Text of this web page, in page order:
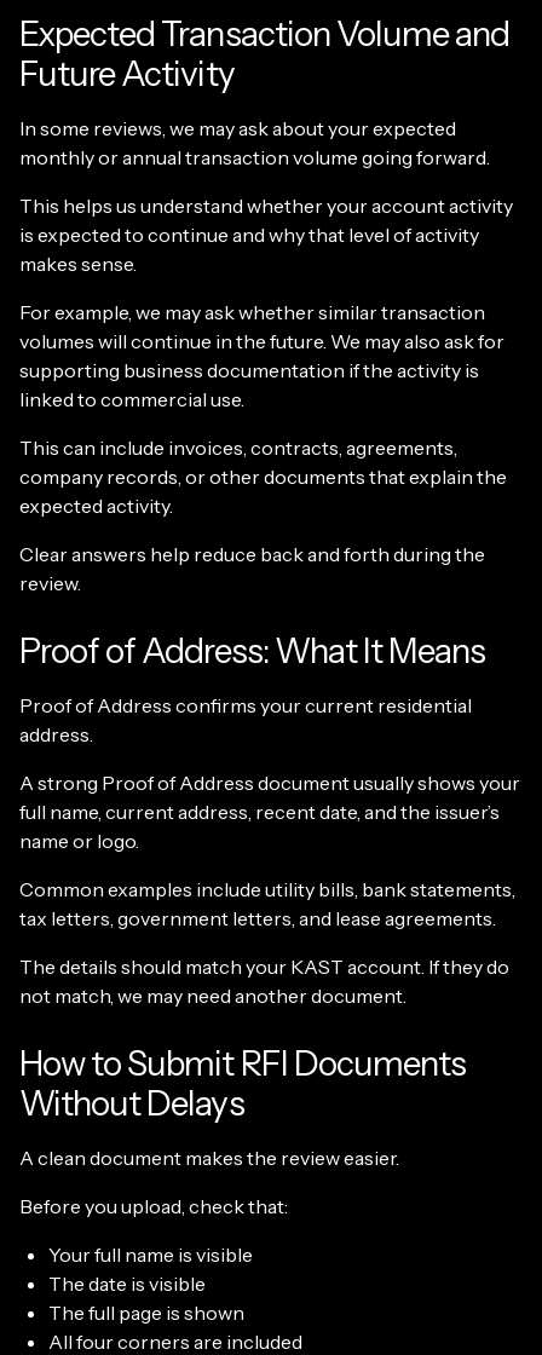
Expected Transaction Volume and
Future Activity
In some reviews, we may ask about your expected
monthly or annual transaction volume going forward.
This helps us understand whether your account activity
is expected to continue and why that level of activity
makes sense.
For example, we may ask whether similar transaction
volumes will continue in the future. We may also ask for
supporting business documentation if the activity is
linked to commercial use.
This can include invoices, contracts, agreements,
company records, or other documents that explain the
expected activity.
Clear answers help reduce back and forth during the
review.
Proof of Address: What It Means
Proof of Address confirms your current residential
address.
A strong Proof of Address document usually shows your
full name, current address, recent date, and the issuer’s
name or logo.
Common examples include utility bills, bank statements,
tax letters, government letters, and lease agreements.
The details should match your KAST account. If they do
not match, we may need another document.
How to Submit RFI Documents
Without Delays
A clean document makes the review easier.
Before you upload, check that:
Your full name is visible
The date is visible
The full page is shown
All four corners are included